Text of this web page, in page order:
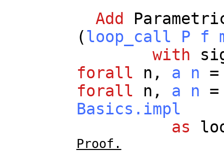
Add
(loop_call P f
with
forall
n , a n
forall
n , a n
Basics.impl
as
Proof.